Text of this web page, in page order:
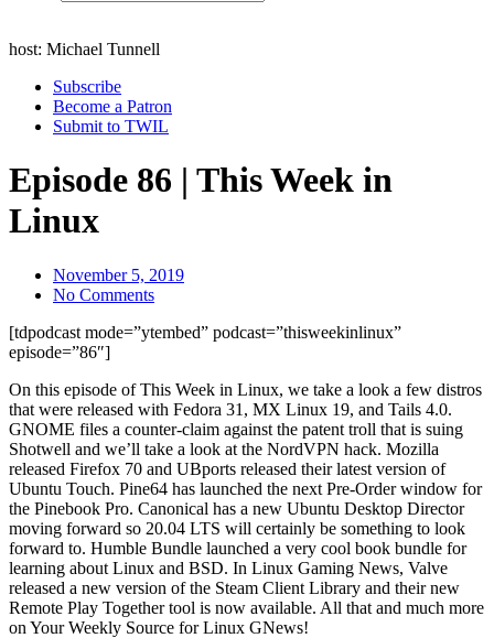
host: Michael Tunnell
Subscribe
Become a Patron
Submit to TWIL
Episode 86 | This Week in
Linux
November 5, 2019
No Comments
[tdpodcast mode=”ytembed” podcast=”thisweekinlinux”
episode=”86″]
On this episode of This Week in Linux, we take a look a few distros
that were released with Fedora 31, MX Linux 19, and Tails 4.0.
GNOME files a counter-claim against the patent troll that is suing
Shotwell and we’ll take a look at the NordVPN hack. Mozilla
released Firefox 70 and UBports released their latest version of
Ubuntu Touch. Pine64 has launched the next Pre-Order window for
the Pinebook Pro. Canonical has a new Ubuntu Desktop Director
moving forward so 20.04 LTS will certainly be something to look
forward to. Humble Bundle launched a very cool book bundle for
learning about Linux and BSD. In Linux Gaming News, Valve
released a new version of the Steam Client Library and their new
Remote Play Together tool is now available. All that and much more
on Your Weekly Source for Linux GNews!